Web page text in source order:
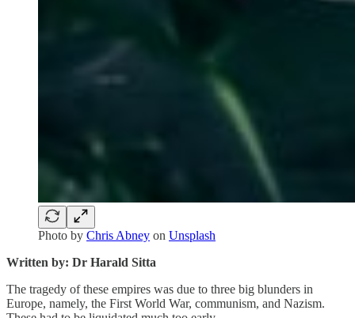
Photo by Chris Abney on Unsplash
Written by: Dr Harald Sitta
The tragedy of these empires was due to three big blunders in
Europe, namely, the First World War, communism, and Nazism.